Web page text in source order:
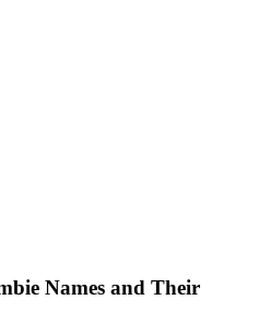
Names and Their